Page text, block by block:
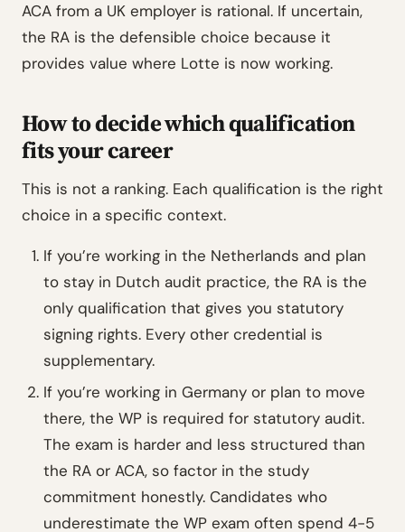
ACA from a UK employer is rational. If uncertain,
the RA is the defensible choice because it
provides value where Lotte is now working.
How to decide which qualification
fits your career
This is not a ranking. Each qualification is the right
choice in a specific context.
If you’re working in the Netherlands and plan
to stay in Dutch audit practice, the RA is the
only qualification that gives you statutory
signing rights. Every other credential is
supplementary.
If you’re working in Germany or plan to move
there, the WP is required for statutory audit.
The exam is harder and less structured than
the RA or ACA, so factor in the study
commitment honestly. Candidates who
underestimate the WP exam often spend 4-5